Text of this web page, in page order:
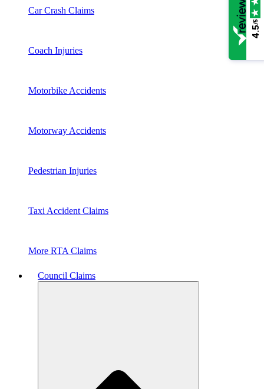
Car Crash Claims
Coach Injuries
Motorbike Accidents
Motorway Accidents
Pedestrian Injuries
Taxi Accident Claims
More RTA Claims
Council Claims
4.5
/5